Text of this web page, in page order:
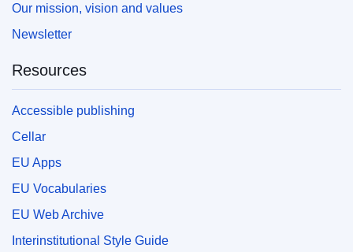
Our mission, vision and values
Newsletter
Resources
Accessible publishing
Cellar
EU Apps
EU Vocabularies
EU Web Archive
Interinstitutional Style Guide